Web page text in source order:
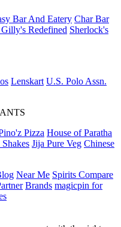
Bar And Eatery Char Bar
Redefined Sherlock's
Lenskart U.S. Polo Assn.
Pizza House of Paratha
Jija Pure Veg Chinese
Near Me Spirits Compare
Brands magicpin for